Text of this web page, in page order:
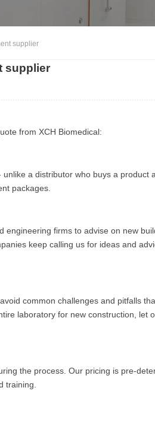
supplier
supplier
from XCH Biomedical:
a distributor who buys a product
packages.
firms to advise on new
keep calling us for ideas and
common challenges and pitfalls
laboratory for new construction, let
the process. Our pricing is pre-
training.